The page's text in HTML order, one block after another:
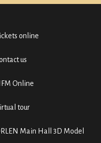
online
us
Online
tour
Main Hall 3D Model